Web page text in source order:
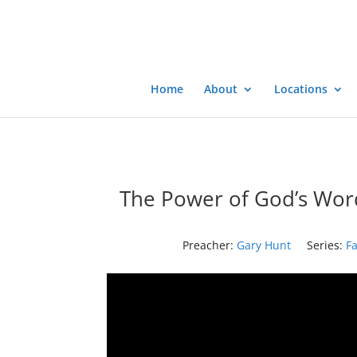
Home About Locations
The Power of God’s
Preacher: Gary Hunt Series: